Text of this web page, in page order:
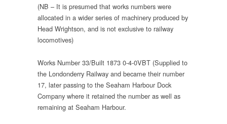
(NB – It is presumed that works numbers were
allocated in a wider series of machinery produced by
Head Wrightson, and is not exclusive to railway
locomotives)
Works Number 33/Built 1873 0-4-0VBT (Supplied to
the Londonderry Railway and became their number
17, later passing to the Seaham Harbour Dock
Company where it retained the number as well as
remaining at Seaham Harbour.